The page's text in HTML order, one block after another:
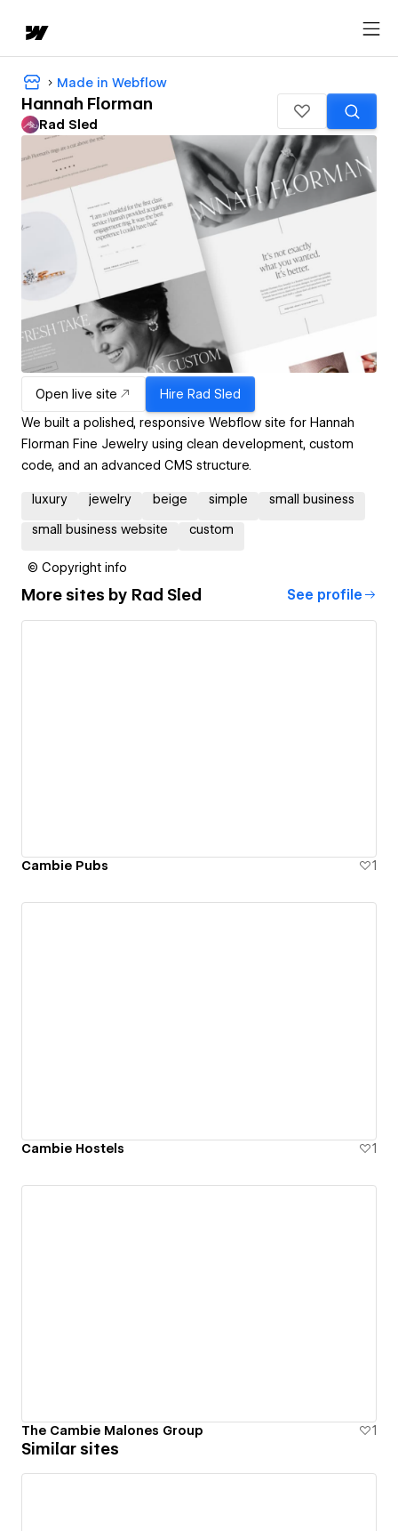
Made in Webflow
Hannah Florman
Rad Sled
Open live site Hire Rad Sled
We built a polished, responsive Webflow site for Hannah
Florman Fine Jewelry using clean development, custom
code, and an advanced CMS structure.
luxury jewelry beige simple small business
small business website custom
© Copyright info
More sites by Rad Sled See profile
Cambie Pubs 1
Cambie Hostels 1
The Cambie Malones Group 1
Similar sites